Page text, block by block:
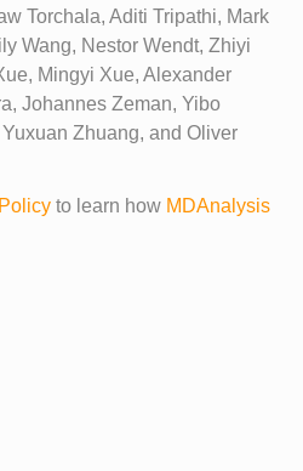
Torchala, Aditi Tripathi, Mark
Wang, Nestor Wendt, Zhiyi
Mingyi Xue, Alexander
Johannes Zeman, Yibo
Zhuang, and Oliver
to learn how MDAnalysis